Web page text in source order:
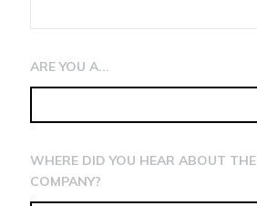
ARE YOU A...
WHERE DID YOU HEAR ABOUT
COMPANY?